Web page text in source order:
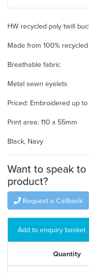
HW recycled poly twill
Made from 100%
Breathable fabric
Metal sewn eyelets
Priced: Embroidered up
Print area: 110 x 55mm
Black, Navy
Want to speak
product?
Request a Callback
Add to enquiry basket
Quantity